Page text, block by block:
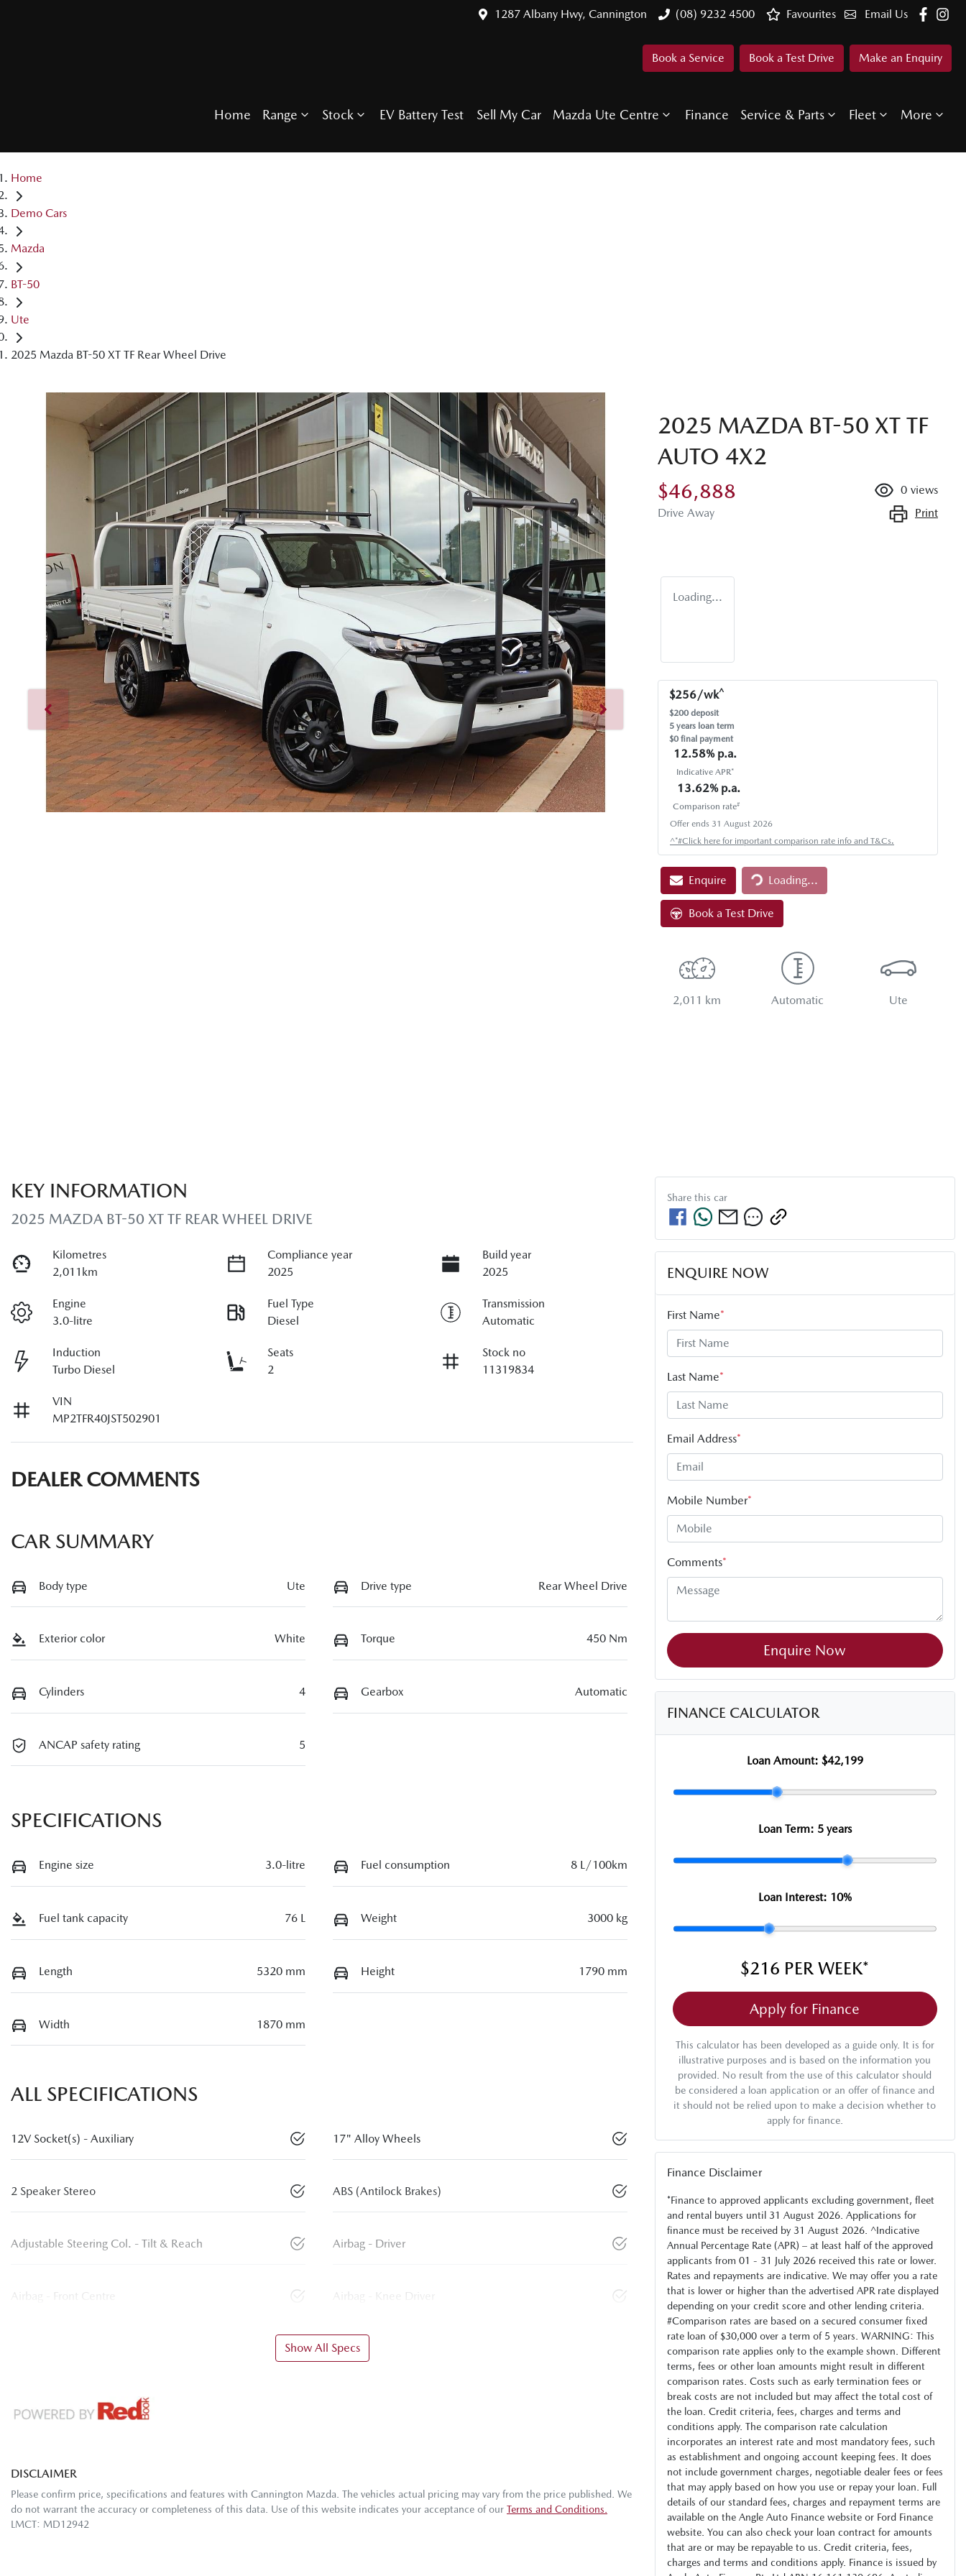
1287 Albany Hwy, Cannington (08) 9232 4500 Email Us
Favourites
Book a Service Book a Test Drive Make an Enquiry
Home Range Stock EV Battery Test Sell My Car Mazda Ute Centre Finance Service & Parts Fleet More
Home
Demo Cars
Mazda
BT-50
Ute
2025 Mazda BT-50 XT TF Rear Wheel Drive
2025 MAZDA BT-50 XT TF
AUTO 4X2
$46,888
Drive Away
0 views
Print
Loading...
$256/wk^
$200deposit
5 years loan term
$0 final payment
12.58% p.a.
Indicative APR*
13.62% p.a.
Comparison rate#
Offer ends 31 August 2026
^*#Click here for important comparison rate info and T&Cs.
Enquire Loading...Loading...
Book a Test Drive
2,011 km Automatic Ute
KEY INFORMATION
2025 MAZDA BT-50 XT TF REAR WHEEL DRIVE
Kilometres
2,011km
Compliance year
2025
Build year
2025
Engine
3.0-litre
Fuel Type
Diesel
Transmission
Automatic
Induction
Turbo Diesel
Seats
2
Stock no
11319834
VIN
MP2TFR40JST502901
DEALER COMMENTS
CAR SUMMARY
Body type Ute Drive type Rear Wheel Drive
Exterior color White Torque 450 Nm
Cylinders 4 Gearbox Automatic
ANCAP safety rating 5
SPECIFICATIONS
Engine size 3.0-litre Fuel consumption 8 L/100km
Fuel tank capacity 76 L Weight 3000 kg
Length 5320 mm Height 1790 mm
Width 1870 mm
ALL SPECIFICATIONS
12V Socket(s) - Auxiliary 17" Alloy Wheels
2 Speaker Stereo ABS (Antilock Brakes)
Adjustable Steering Col. - Tilt & Reach Airbag - Driver
Airbag - Front Centre Airbag - Knee Driver
Show All Specs
DISCLAIMER
Please confirm price, specifications and features with Cannington Mazda . The vehicles actual pricing may vary from the price published. We
do not warrant the accuracy or completeness of this data. Use of this website indicates your acceptance of our Terms and Conditions.
LMCT: MD12942
Share this car
ENQUIRE NOW
First Name*
Last Name*
Email Address*
Mobile Number*
Comments*
Enquire Now
FINANCE CALCULATOR
Loan Amount: $42,199
Loan Term: 5 years
Loan Interest: 10%
$216 PER WEEK*
Apply for Finance
This calculator has been developed as a guide only. It is for
illustrative purposes and is based on the information you
provided. No result from the use of this calculator should
be considered a loan application or an offer of finance and
it should not be relied upon to make a decision whether to
apply for finance.
Finance Disclaimer
*Finance to approved applicants excluding government, fleet
and rental buyers until 31 August 2026. Applications for
finance must be received by 31 August 2026. ^Indicative
Annual Percentage Rate (APR) – at least half of the approved
applicants from 01 - 31 July 2026 received this rate or lower.
Rates and repayments are indicative. We may offer you a rate
that is lower or higher than the advertised APR rate displayed
depending on your credit score and other lending criteria.
#Comparison rates are based on a secured consumer fixed
rate loan of $30,000 over a term of 5 years. WARNING: This
comparison rate applies only to the example shown. Different
terms, fees or other loan amounts might result in different
comparison rates. Costs such as early termination fees or
break costs are not included but may affect the total cost of
the loan. Credit criteria, fees, charges and terms and
conditions apply. The comparison rate calculation
incorporates an interest rate and most mandatory fees, such
as establishment and ongoing account keeping fees. It does
not include government charges, negotiable dealer fees or fees
that may apply based on how you use or repay your loan. Full
details of our standard fees, charges and repayment terms are
available on the Angle Auto Finance website or Ford Finance
website. You can also check your loan contract for amounts
that are or may be repayable to us. Credit criteria, fees,
charges and terms and conditions apply. Finance is issued by